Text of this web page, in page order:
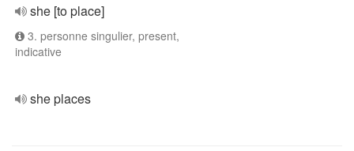
she [to place]
3. personne singulier, present,
indicative
she places